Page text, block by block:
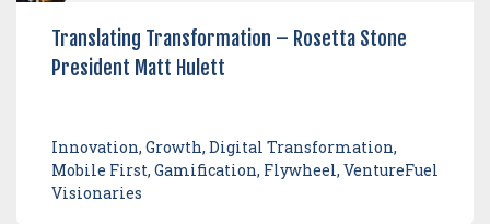
Translating Transformation – Rosetta Stone
President Matt Hulett
Innovation, Growth, Digital Transformation,
Mobile First, Gamification, Flywheel, VentureFuel
Visionaries